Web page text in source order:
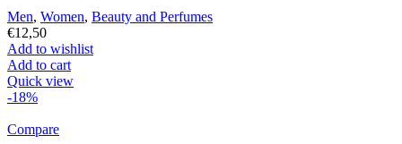
Men, Women, Beauty and Perfumes
€12,50
Add to wishlist
Add to cart
Quick view
-18%
Compare